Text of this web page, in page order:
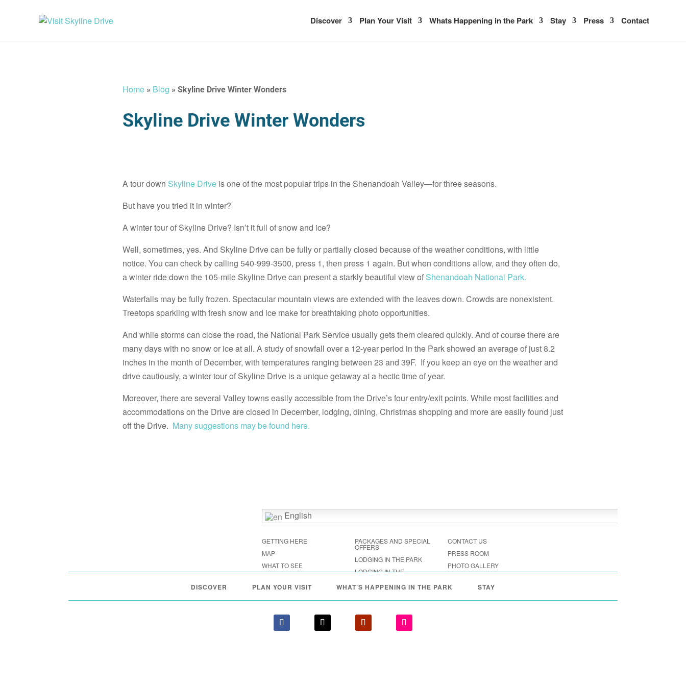
Discover Plan Your Visit Whats Happening in the Park Stay Press Contact
Home » Blog » Skyline Drive Winter Wonders
Skyline Drive Winter Wonders
A tour down Skyline Drive is one of the most popular trips in the Shenandoah Valley—for three seasons.
But have you tried it in winter?
A winter tour of Skyline Drive? Isn’t it full of snow and ice?
Well, sometimes, yes. And Skyline Drive can be fully or partially closed because of the weather conditions, with little
notice. You can check by calling 540-999-3500, press 1, then press 1 again. But when conditions allow, and they often do,
a winter ride down the 105-mile Skyline Drive can present a starkly beautiful view of Shenandoah National Park.
Waterfalls may be fully frozen. Spectacular mountain views are extended with the leaves down. Crowds are nonexistent.
Treetops sparkling with fresh snow and ice make for breathtaking photo opportunities.
And while storms can close the road, the National Park Service usually gets them cleared quickly. And of course there are
many days with no snow or ice at all. A study of snowfall over a 12-year period in the Park showed an average of just 8.2
inches in the month of December, with temperatures ranging between 23 and 39F. If you keep an eye on the weather and
drive cautiously, a winter tour of Skyline Drive is a unique getaway at a hectic time of year.
Moreover, there are several Valley towns easily accessible from the Drive’s four entry/exit points. While most facilities and
accommodations on the Drive are closed in December, lodging, dining, Christmas shopping and more are easily found just
off the Drive. Many suggestions may be found here.
English
GETTING HERE
MAP
WHAT TO SEE
PACKAGES AND SPECIAL
OFFERS
LODGING IN THE PARK
LODGING IN THE
CONTACT US
PRESS ROOM
PHOTO GALLERY
DISCOVER PLAN YOUR VISIT WHAT’S HAPPENING IN THE PARK STAY